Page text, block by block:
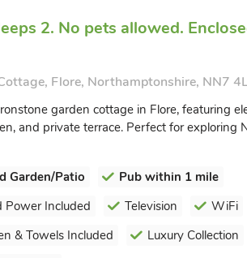
2. No pets allowed.
Flore, Northamptonshire, NN7
garden cottage in Flore, featuring
and private terrace. Perfect for exploring
Garden/Patio
Pub within 1 mile
Power Included
Television
WiFi
& Towels Included
Luxury Collection